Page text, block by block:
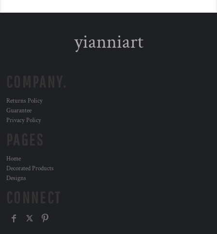
yianniart
Returns Policy
Guarantee
Privacy Policy
Home
Decorated Products
Designs